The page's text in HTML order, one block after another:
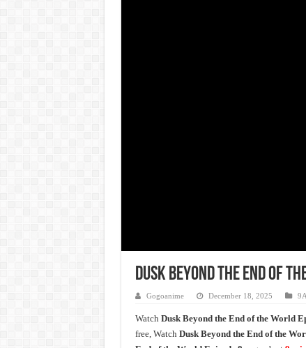
Dusk Beyond the End of
Gogoanime December 18, 2025
Watch Dusk Beyond the End of the World
free, Watch Dusk Beyond the End of the